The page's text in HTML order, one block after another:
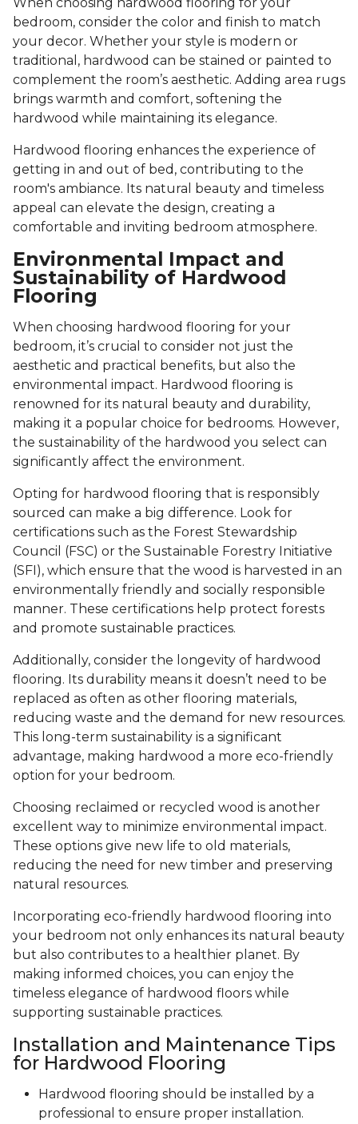
When choosing hardwood flooring for your
bedroom, consider the color and finish to match
your decor. Whether your style is modern or
traditional, hardwood can be stained or painted to
complement the room’s aesthetic. Adding area rugs
brings warmth and comfort, softening the
hardwood while maintaining its elegance.
Hardwood flooring enhances the experience of
getting in and out of bed, contributing to the
room's ambiance. Its natural beauty and timeless
appeal can elevate the design, creating a
comfortable and inviting bedroom atmosphere.
Environmental Impact and
Sustainability of Hardwood
Flooring
When choosing hardwood flooring for your
bedroom, it’s crucial to consider not just the
aesthetic and practical benefits, but also the
environmental impact. Hardwood flooring is
renowned for its natural beauty and durability,
making it a popular choice for bedrooms. However,
the sustainability of the hardwood you select can
significantly affect the environment.
Opting for hardwood flooring that is responsibly
sourced can make a big difference. Look for
certifications such as the Forest Stewardship
Council (FSC) or the Sustainable Forestry Initiative
(SFI), which ensure that the wood is harvested in an
environmentally friendly and socially responsible
manner. These certifications help protect forests
and promote sustainable practices.
Additionally, consider the longevity of hardwood
flooring. Its durability means it doesn’t need to be
replaced as often as other flooring materials,
reducing waste and the demand for new resources.
This long-term sustainability is a significant
advantage, making hardwood a more eco-friendly
option for your bedroom.
Choosing reclaimed or recycled wood is another
excellent way to minimize environmental impact.
These options give new life to old materials,
reducing the need for new timber and preserving
natural resources.
Incorporating eco-friendly hardwood flooring into
your bedroom not only enhances its natural beauty
but also contributes to a healthier planet. By
making informed choices, you can enjoy the
timeless elegance of hardwood floors while
supporting sustainable practices.
Installation and Maintenance Tips
for Hardwood Flooring
Hardwood flooring should be installed by a
professional to ensure proper installation.